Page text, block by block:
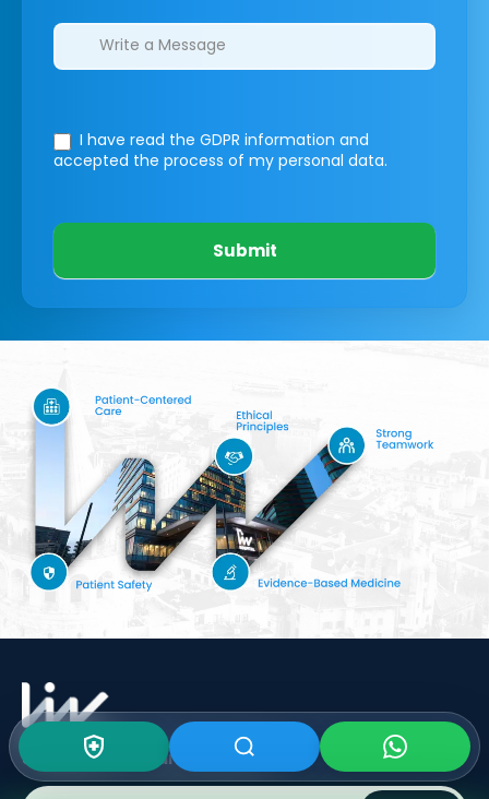
I have read the GDPR information and
accepted the process of my personal data.
Submit
Subscribe To Our Newsletter